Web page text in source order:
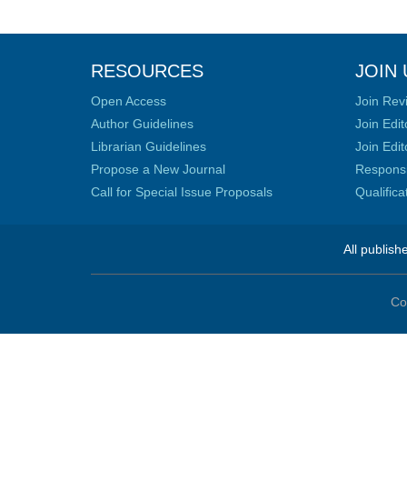
RESOURCES
Open Access
Author Guidelines
Librarian Guidelines
Propose a New Journal
Call for Special Issue Proposals
JOIN
Join
Join
Join
All